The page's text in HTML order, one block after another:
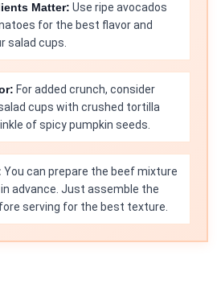
Matter: Use ripe avocados
for the best flavor and
salad cups.
For added crunch, consider
cups with crushed tortilla
of spicy pumpkin seeds.
You can prepare the beef mixture
advance. Just assemble the
serving for the best texture.